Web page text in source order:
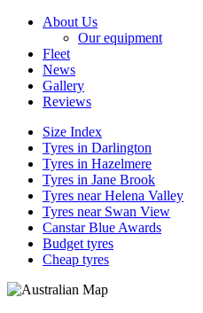
About Us
Our equipment
Fleet
News
Gallery
Reviews
Size Index
Tyres in Darlington
Tyres in Hazelmere
Tyres in Jane Brook
Tyres near Helena Valley
Tyres near Swan View
Canstar Blue Awards
Budget tyres
Cheap tyres